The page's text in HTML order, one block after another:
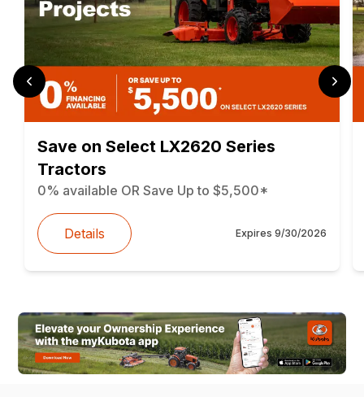
Save on Select LX2620 Series
Tractors
0% available OR Save Up to $5,500*
Details Expires 9/30/2026